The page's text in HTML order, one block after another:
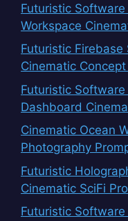
Futuristic
Workspace
Futuristic
Cinematic
Futuristic
Dashboard
Cinematic Ocean
Photography
Futuristic
Cinematic SciFi
Futuristic